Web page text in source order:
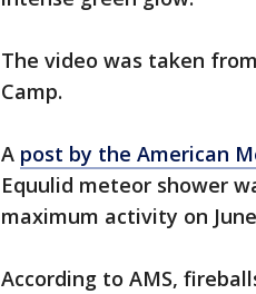
The video was taken
Camp.
A post by the American
Equulid meteor shower
maximum activity on
According to AMS,